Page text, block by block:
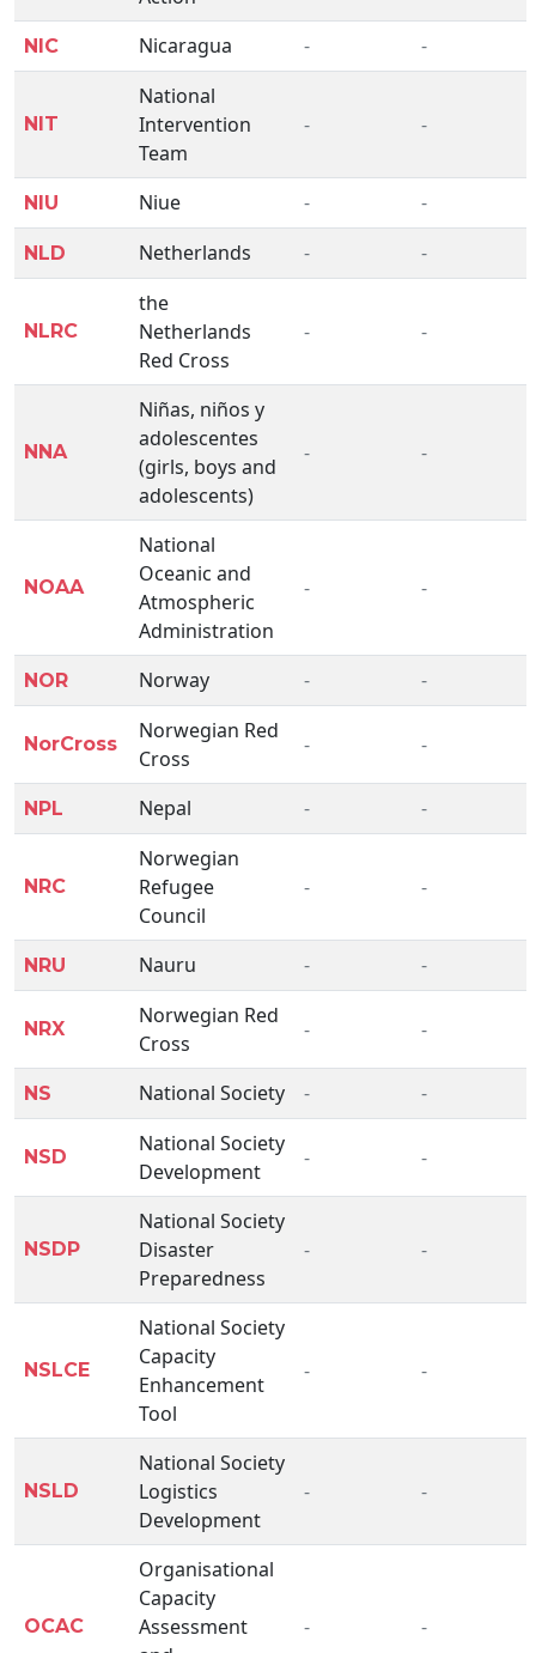
NIC Nicaragua - -
NIT
National
Intervention
Team
- -
NIU Niue - -
NLD Netherlands - -
NLRC
the
Netherlands
Red Cross
- -
NNA
Niñas, niños y
adolescentes
(girls, boys and
adolescents)
- -
NOAA
National
Oceanic and
Atmospheric
Administration
- -
NOR Norway - -
NorCross
Norwegian Red
Cross
- -
NPL Nepal - -
NRC
Norwegian
Refugee
Council
- -
NRU Nauru - -
NRX
Norwegian Red
Cross
- -
NS National Society - -
NSD
National Society
Development
- -
NSDP
National Society
Disaster
Preparedness
- -
NSLCE
National Society
Capacity
Enhancement
Tool
- -
NSLD
National Society
Logistics
Development
- -
OCAC
Organisational
Capacity
Assessment
- -